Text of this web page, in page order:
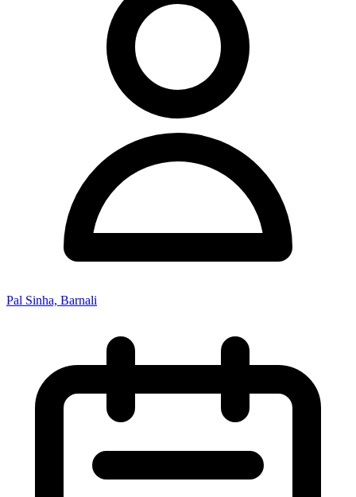
Pal Sinha, Barnali